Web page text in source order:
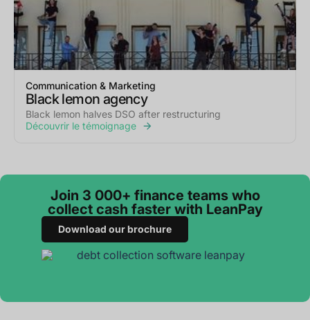
Communication & Marketing
Black lemon agency
Black lemon halves DSO after restructuring
Découvrir le témoignage
Join 3 000+ finance teams who
collect cash faster with LeanPay
Download our brochure